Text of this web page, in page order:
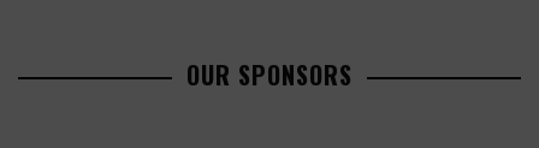
OUR SPONSORS